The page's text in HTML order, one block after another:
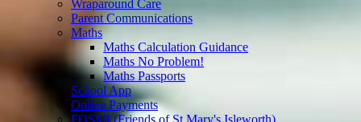
Wraparound Care
Parent Communications
Maths
Maths Calculation Guidance
Maths No Problem!
Maths Passports
School App
Online Payments
FOSMI (Friends of St Mary's Isleworth)